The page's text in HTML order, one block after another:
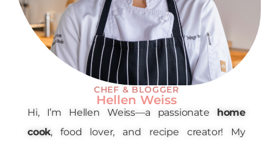
CHEF & BLOGGER
Hellen Weiss
Hi, I’m Hellen Weiss—a passionate home
cook, food lover, and recipe creator! My